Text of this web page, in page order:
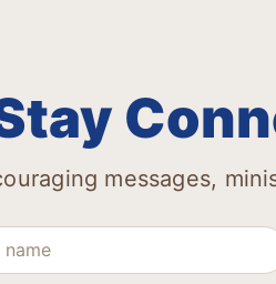
messages,